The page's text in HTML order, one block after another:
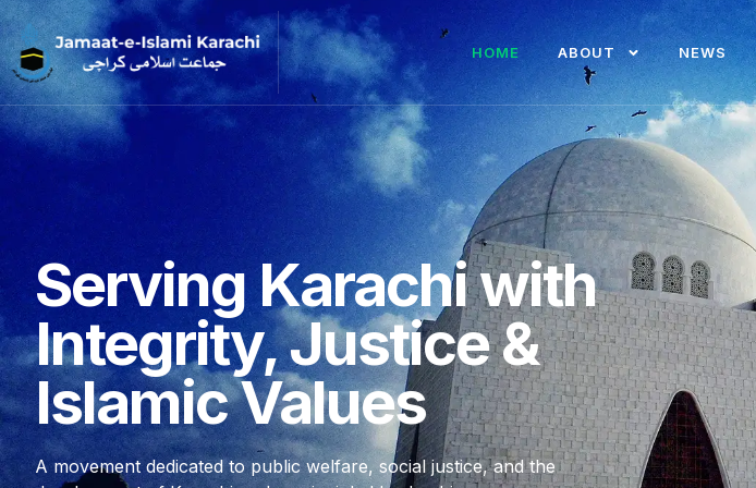
HOME ABOUT NEWS
Serving Karachi with
Integrity, Justice &
Islamic Values
A movement dedicated to public welfare, social justice, and the